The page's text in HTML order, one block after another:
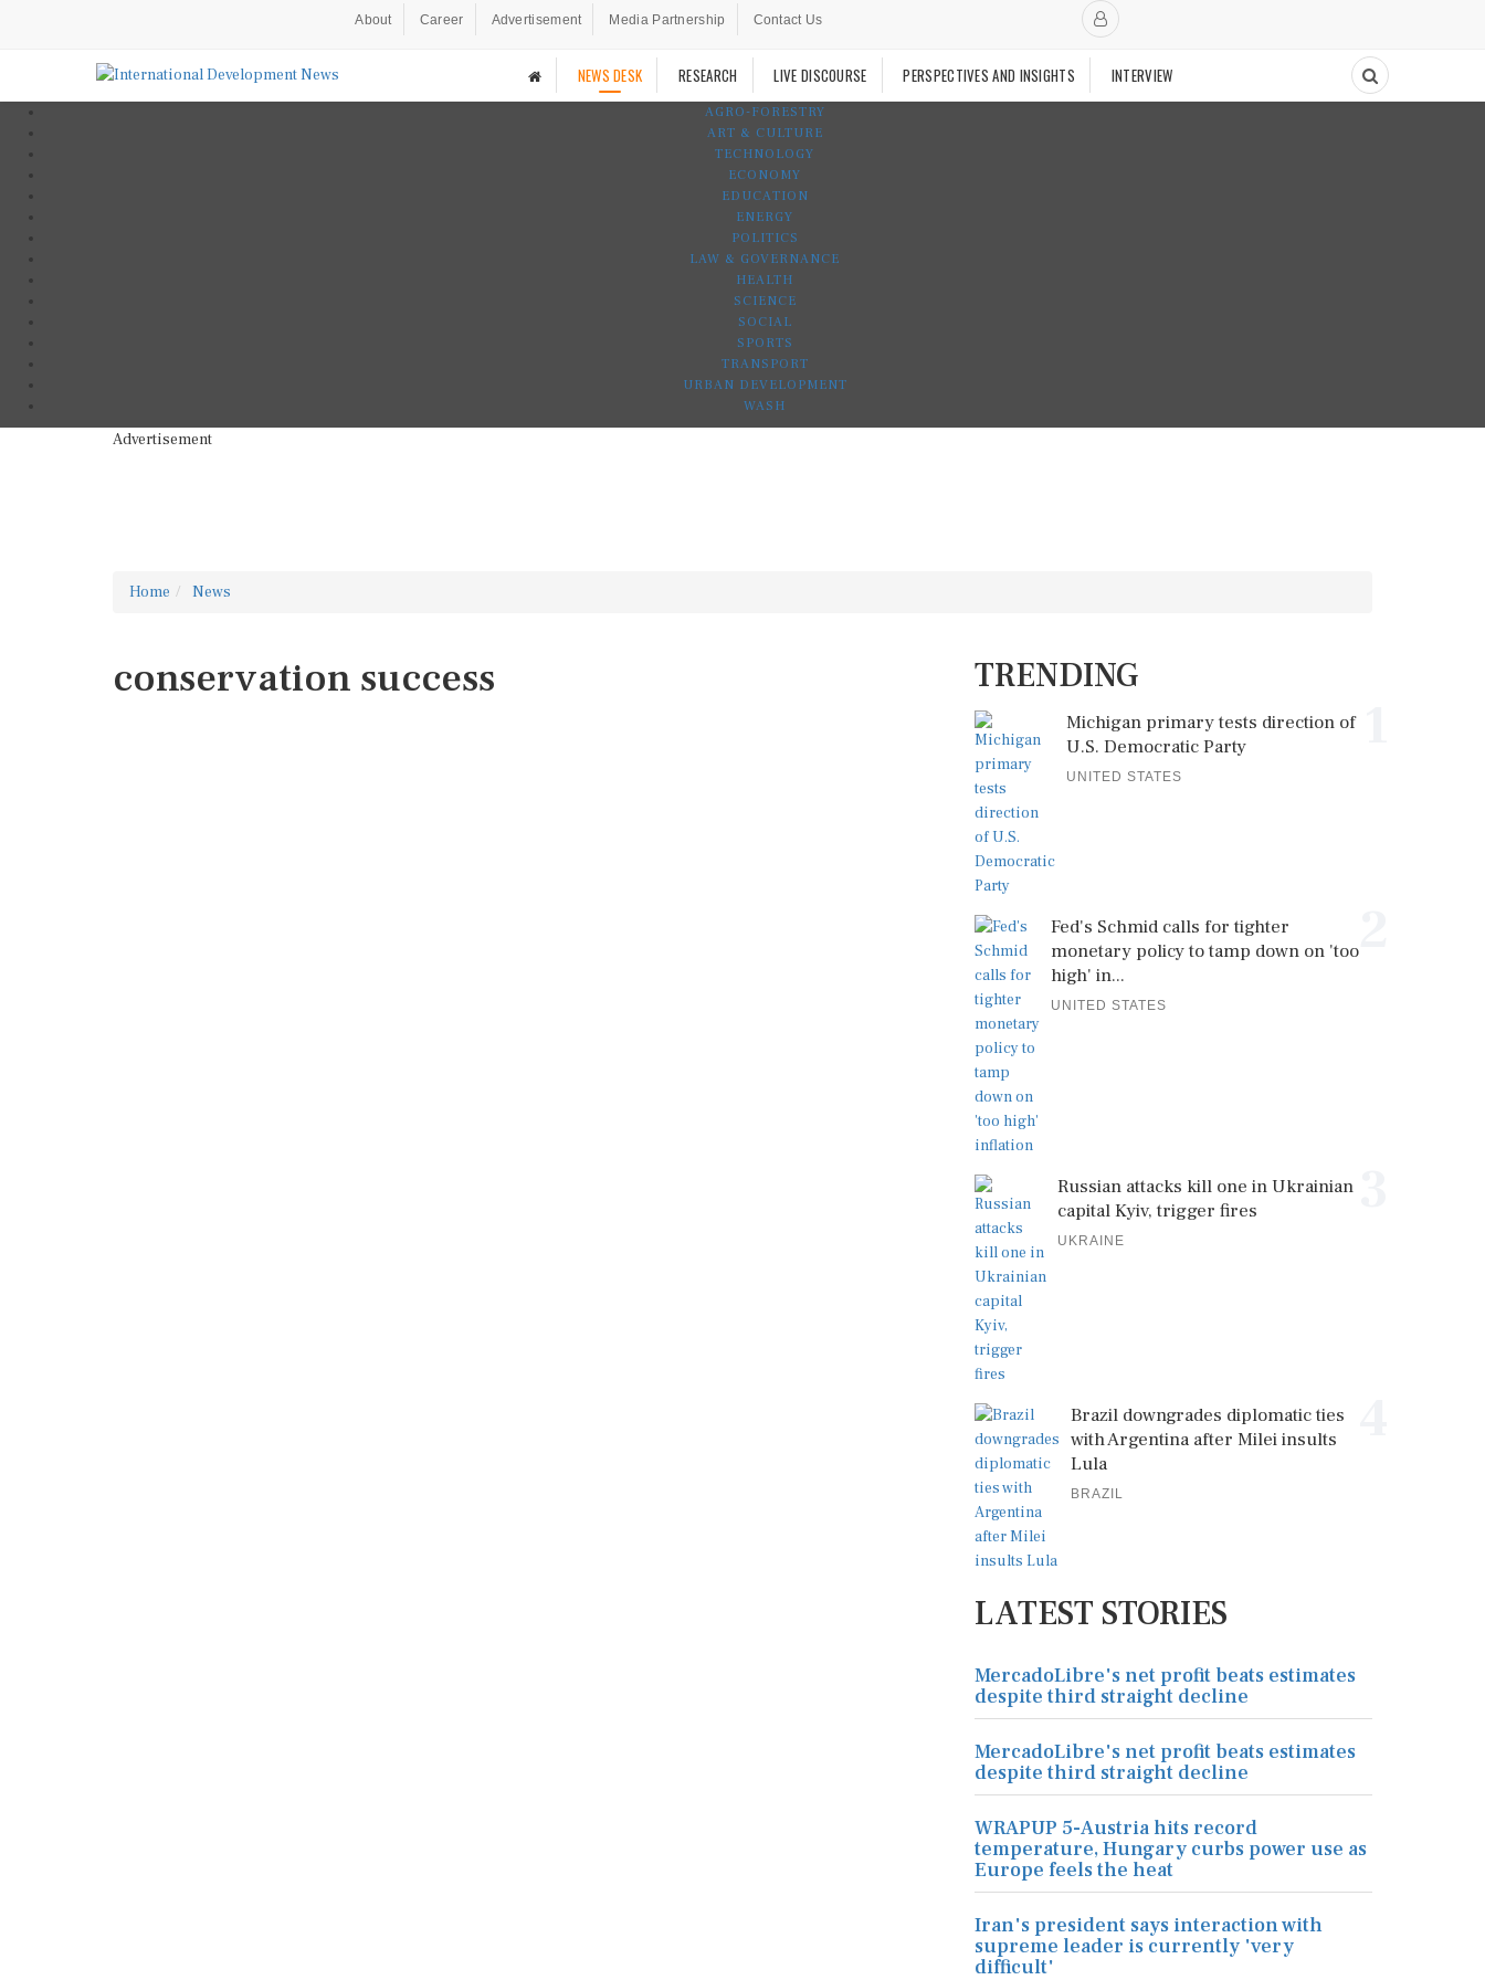
About Career Advertisement Media Partnership Contact Us
NEWS DESK RESEARCH LIVE DISCOURSE PERSPECTIVES AND INSIGHTS INTERVIEW
AGRO-FORESTRY
ART & CULTURE
TECHNOLOGY
ECONOMY
EDUCATION
ENERGY
POLITICS
LAW & GOVERNANCE
HEALTH
SCIENCE
SOCIAL
SPORTS
TRANSPORT
URBAN DEVELOPMENT
WASH
Advertisement
Home News
conservation success TRENDING
Michigan primary tests direction of
U.S. Democratic Party
UNITED STATES
Fed's Schmid calls for tighter
monetary policy to tamp down on 'too
high' in...
UNITED STATES
Russian attacks kill one in Ukrainian
capital Kyiv, trigger fires
UKRAINE
Brazil downgrades diplomatic ties
with Argentina after Milei insults
Lula
BRAZIL
LATEST STORIES
MercadoLibre's net profit beats estimates
despite third straight decline
MercadoLibre's net profit beats estimates
despite third straight decline
WRAPUP 5-Austria hits record
temperature, Hungary curbs power use as
Europe feels the heat
Iran's president says interaction with
supreme leader is currently 'very
difficult'